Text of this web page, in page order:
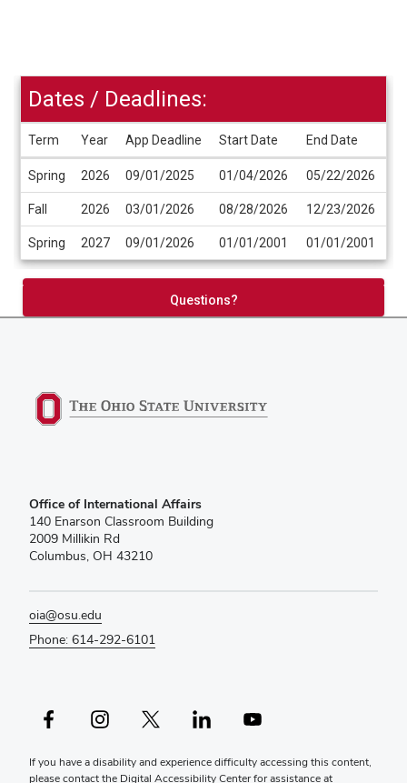
Deadlines
Dates / Deadlines:
Term Year App Deadline Start Date End Date
Spring 2026 09/01/2025 01/04/2026 05/22/2026
Fall 2026 03/01/2026 08/28/2026 12/23/2026
Spring 2027 09/01/2026 01/01/2001 01/01/2001
Apply Now
Questions?
Office of International Affairs
140 Enarson Classroom Building
2009 Millikin Rd
Columbus, OH 43210
oia@osu.edu
Phone: 614-292-6101
Facebook profile — externalInstagram profile — externalX profile — externalLinkedIn profile — externalYouTube profile — external
If you have a disability and experience difficulty accessing this content,
please contact the Digital Accessibility Center for assistance at